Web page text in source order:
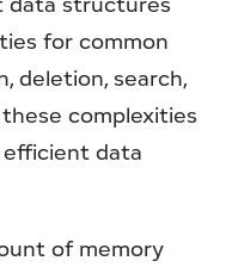
for common
deletion, search,
complexities
data
of memory